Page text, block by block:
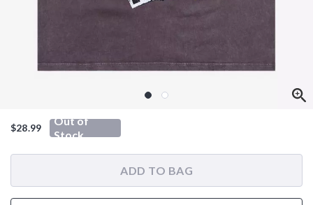
$28.99
Out of
Stock
ADD TO BAG